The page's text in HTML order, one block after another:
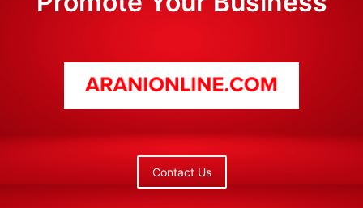
Contact Us